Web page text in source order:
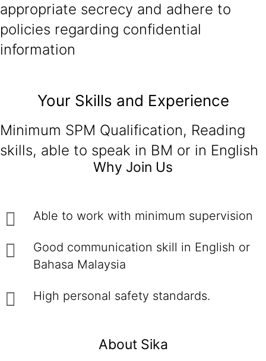
appropriate secrecy and adhere to
policies regarding confidential
information
Your Skills and Experience
Minimum SPM Qualification, Reading
skills, able to speak in BM or in English
Why Join Us
Able to work with minimum supervision
Good communication skill in English or
Bahasa Malaysia
High personal safety standards.
About Sika